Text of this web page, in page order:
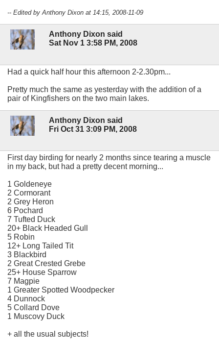
-- Edited by Anthony Dixon at 14:15, 2008-11-09
Anthony Dixon said
Sat Nov 1 3:58 PM, 2008
Had a quick half hour this afternoon 2-2.30pm...
Pretty much the same as yesterday with the addition of a
pair of Kingfishers on the two main lakes.
Anthony Dixon said
Fri Oct 31 3:09 PM, 2008
First day birding for nearly 2 months since tearing a muscle
in my back, but had a pretty decent morning...
1 Goldeneye
2 Cormorant
2 Grey Heron
6 Pochard
7 Tufted Duck
20+ Black Headed Gull
5 Robin
12+ Long Tailed Tit
3 Blackbird
2 Great Crested Grebe
25+ House Sparrow
7 Magpie
1 Greater Spotted Woodpecker
4 Dunnock
5 Collard Dove
1 Muscovy Duck
+ all the usual subjects!